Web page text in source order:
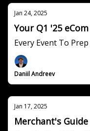
Jan 24, 2025
Your Q1 '25
Every Event To
Daniil Andreev
Jan 17, 2025
Merchant's